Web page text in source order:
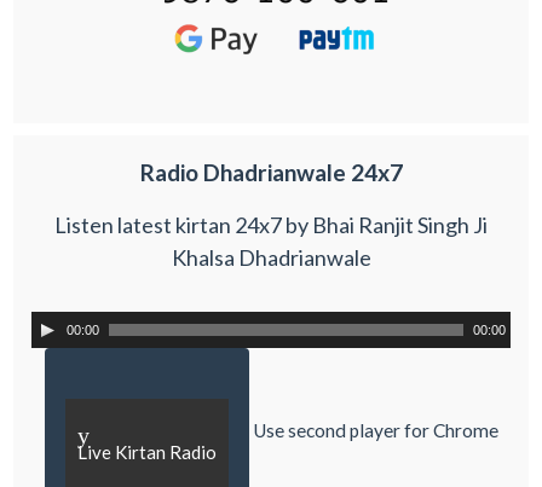
Radio Dhadrianwale 24x7
Listen latest kirtan 24x7 by Bhai Ranjit Singh Ji
Khalsa Dhadrianwale
00:00 00:00
y
Live Kirtan Radio
Use second player for Chrome